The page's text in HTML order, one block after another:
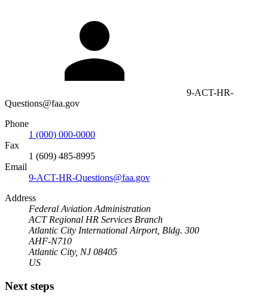
9-ACT-HR-
Questions@faa.gov
Phone
1 (000) 000-0000
Fax
1 (609) 485-8995
Email
9-ACT-HR-Questions@faa.gov
Address
Federal Aviation Administration
ACT Regional HR Services Branch
Atlantic City International Airport, Bldg. 300
AHF-N710
Atlantic City, NJ 08405
US
Next steps